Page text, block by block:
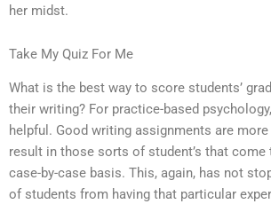
her midst.
Take My Quiz For Me
What is the best way to score students’
their writing? For practice-based
helpful. Good writing assignments are
result in those sorts of student’s that
case-by-case basis. This, again, has not
of students from having that particular